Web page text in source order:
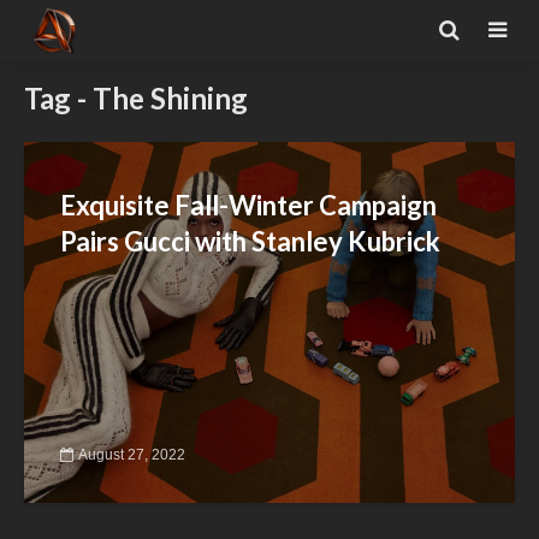
Tag - The Shining
Exquisite Fall-Winter Campaign
Pairs Gucci with Stanley Kubrick
August 27, 2022